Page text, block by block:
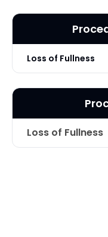
Loss of Fullness
Loss of Fullness